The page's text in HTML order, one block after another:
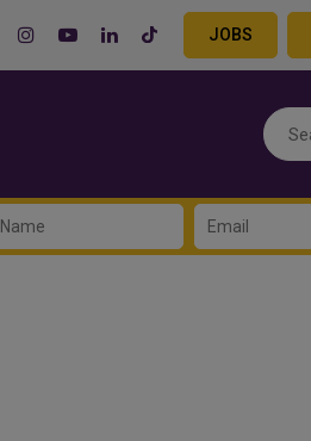
JOBS